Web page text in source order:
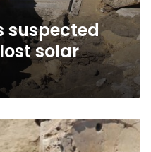
suspected
solar